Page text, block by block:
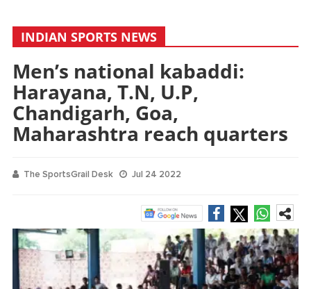
INDIAN SPORTS NEWS
Men’s national kabaddi:
Harayana, T.N, U.P,
Chandigarh, Goa,
Maharashtra reach quarters
The SportsGrail Desk Jul 24 2022